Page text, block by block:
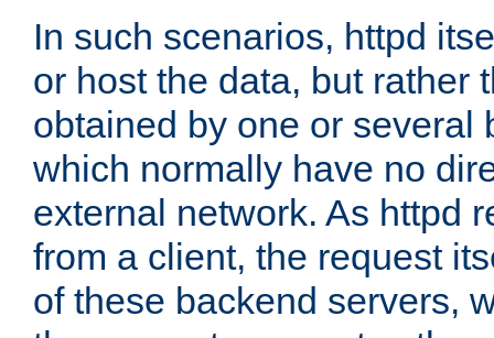
In such scenarios, httpd
or host the data, but rather
obtained by one or several
which normally have no
external network. As httpd
from a client, the request
of these backend servers,